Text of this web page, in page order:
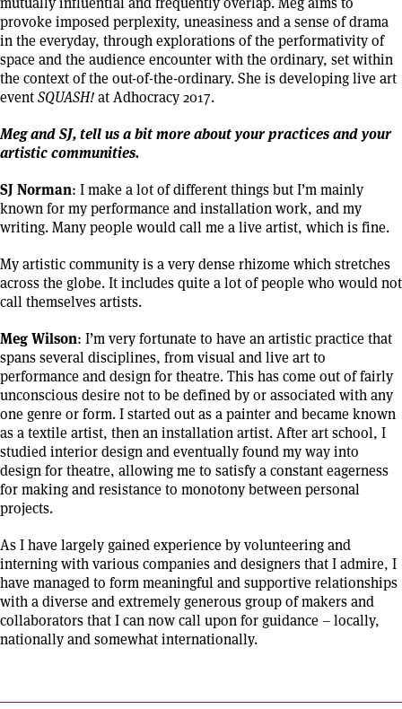
provoke imposed perplexity, uneasiness and a sense of drama
in the everyday, through explorations of the performativity of
space and the audience encounter with the ordinary, set within
the context of the out-of-the-ordinary. She is developing live art
eventSQUASH!at Adhocracy 2017.
Meg and SJ, tell us a bit more about your practices and your
artistic communities.
SJ Norman: I make a lot of different things but I’m mainly
known for my performance and installation work, and my
writing. Many people would call me a live artist, which is fine.
My artistic community is a very dense rhizome which stretches
across the globe. It includes quite a lot of people who would not
call themselves artists.
Meg Wilson: I’m very fortunate to have an artistic practice that
spans several disciplines, from visual and live art to
performance and design for theatre. This has come out of fairly
unconscious desire not to be defined by or associated with any
one genre or form. I started out as a painter and became known
as a textile artist, then an installation artist. After art school, I
studied interior design and eventually found my way into
design for theatre, allowing me to satisfy a constant eagerness
for making and resistance to monotony between personal
projects.
As I have largely gained experience by volunteering and
interning with various companies and designers that I admire, I
have managed to form meaningful and supportive relationships
with a diverse and extremely generous group of makers and
collaborators that I can now call upon for guidance – locally,
nationally and somewhat internationally.